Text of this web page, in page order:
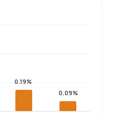
0.19%
0.09%